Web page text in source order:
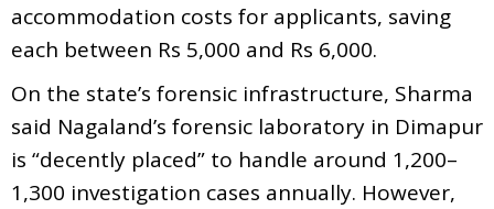
accommodation costs for applicants, saving
each between Rs 5,000 and Rs 6,000.
On the state’s forensic infrastructure, Sharma
said Nagaland’s forensic laboratory in Dimapur
is “decently placed” to handle around 1,200–
1,300 investigation cases annually. However,